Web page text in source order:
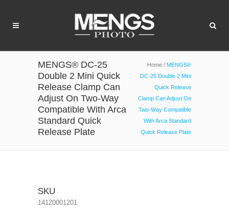
MENGS® DC-25
Double 2 Mini Quick
Release Clamp Can
Adjust On Two-Way
Compatible With Arca
Standard Quick
Release Plate
Home / MENGS®
DC-25 Double 2 Mini
Quick Release
Clamp Can Adjust On
Two-Way Compatible
With Arca Standard
Quick Release Plate
SKU
14120001201